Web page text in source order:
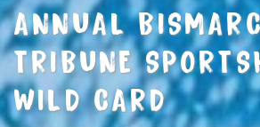
ANNUAL
TRIBUNE
WILD CARD